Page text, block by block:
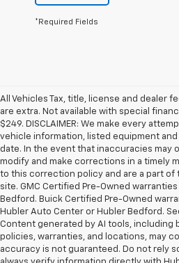
*Required Fields
All Vehicles Tax, title, license and dealer
are extra. Not available with special
$249. DISCLAIMER: We make every
vehicle information, listed equipment
date. In the event that inaccuracies may
modify and make corrections in a timely
to this correction policy and are a part of
site. GMC Certified Pre-Owned
Bedford. Buick Certified Pre-Owned
Hubler Auto Center or Hubler Bedford.
Content generated by AI tools, including
policies, warranties, and locations, may
accuracy is not guaranteed. Do not rely